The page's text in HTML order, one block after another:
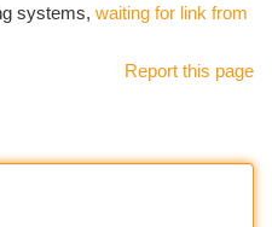
systems, waiting for link from
Report this page